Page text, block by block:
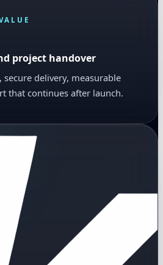
project handover
delivery, measurable
that continues after launch.